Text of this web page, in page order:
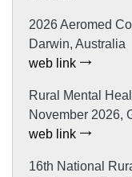
2026 Aeromed
Darwin, Australia
web link
Rural Mental
November 2026,
web link
16th National